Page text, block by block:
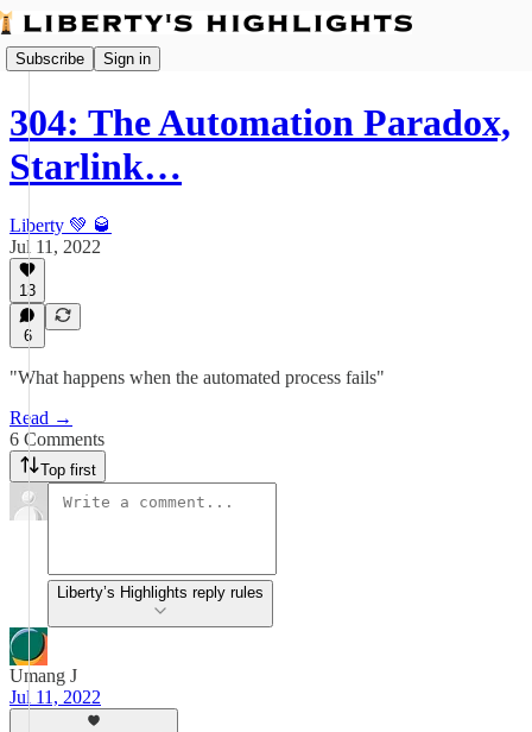
Subscribe Sign in
304: The Automation Paradox,
Starlink…
Liberty 💚 🥃
Jul 11, 2022
13
6
"What happens when the automated process fails"
Read →
6 Comments
Top first
Liberty’s Highlights reply rules
Umang J
Jul 11, 2022